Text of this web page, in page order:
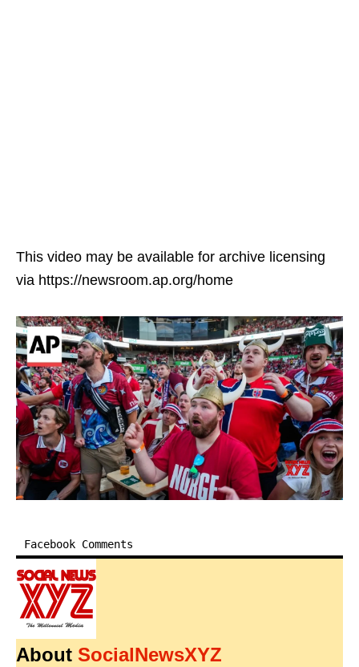
This video may be available for archive licensing
via https://newsroom.ap.org/home
Facebook Comments
About SocialNewsXYZ